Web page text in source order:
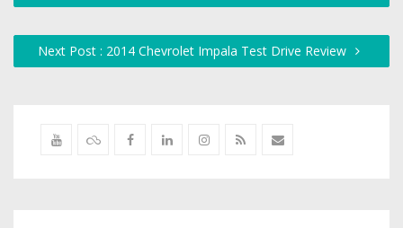
Next Post : 2014 Chevrolet Impala Test Drive Review